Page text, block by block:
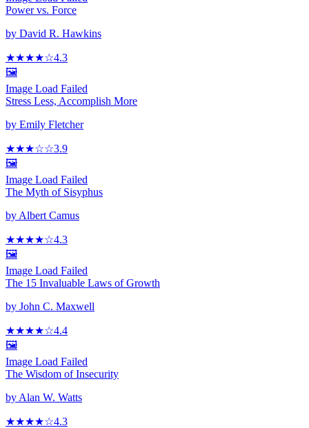
Power vs. Force
by David R. Hawkins
★★★★☆4.3
🖼️
Image Load Failed
Stress Less, Accomplish More
by Emily Fletcher
★★★☆☆3.9
🖼️
Image Load Failed
The Myth of Sisyphus
by Albert Camus
★★★★☆4.3
🖼️
Image Load Failed
The 15 Invaluable Laws of Growth
by John C. Maxwell
★★★★☆4.4
🖼️
Image Load Failed
The Wisdom of Insecurity
by Alan W. Watts
★★★★☆4.3